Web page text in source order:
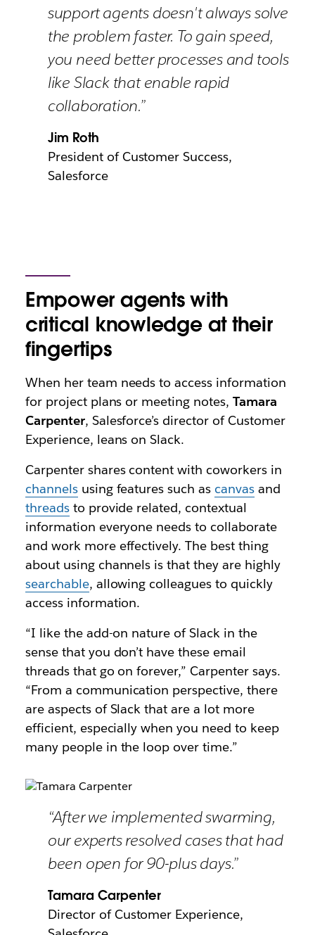
support agents doesn't always solve
the problem faster. To gain speed,
you need better processes and tools
like Slack that enable rapid
collaboration.”
Jim Roth
President of Customer Success,
Salesforce
Empower agents with
critical knowledge at their
fingertips
When her team needs to access information
for project plans or meeting notes,Tamara
Carpenter, Salesforce’s director of Customer
Experience, leans on Slack.
Carpenter shares content with coworkers in
channelsusing features such as canvas and
threadsto provide related, contextual
information everyone needs to collaborate
and work more effectively. The best thing
about using channels is that they are highly
searchable, allowing colleagues to quickly
access information.
“I like the add-on nature of Slack in the
sense that you don’t have these email
threads that go on forever,” Carpenter says.
“From a communication perspective, there
are aspects of Slack that are a lot more
efficient, especially when you need to keep
many people in the loop over time.”
“After we implemented swarming,
our experts resolved cases that had
been open for 90-plus days.”
Tamara Carpenter
Director of Customer Experience,